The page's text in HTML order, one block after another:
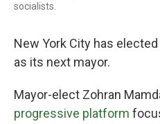
socialists.
New York City has
as its next mayor.
Mayor-elect Zohran
progressive platform